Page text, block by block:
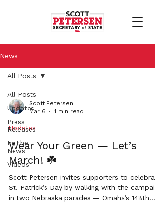
News
All Posts
Updates
Press
Releases
In The
News
Videos
All Posts
Scott Petersen
Mar 6
1 min read
Updates
Wear Your Green — Let’s
March! ☘️
Scott Petersen invites supporters to
St. Patrick’s Day by walking with the
in two Nebraska parades — Omaha’s 148th